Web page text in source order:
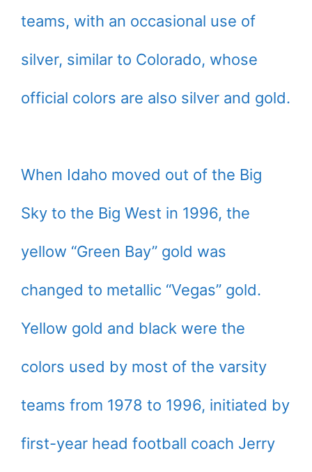
teams, with an occasional use of
silver, similar to Colorado, whose
official colors are also silver and gold.
When Idaho moved out of the Big
Sky to the Big West in 1996, the
yellow “Green Bay” gold was
changed to metallic “Vegas” gold.
Yellow gold and black were the
colors used by most of the varsity
teams from 1978 to 1996, initiated by
first-year head football coach Jerry